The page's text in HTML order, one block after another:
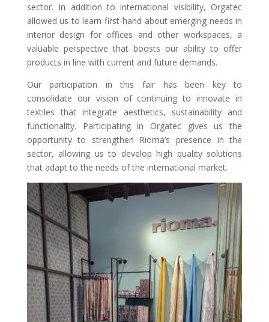
sector. In addition to international visibility, Orgatec
allowed us to learn first-hand about emerging needs in
interior design for offices and other workspaces, a
valuable perspective that boosts our ability to offer
products in line with current and future demands.
Our participation in this fair has been key to
consolidate our vision of continuing to innovate in
textiles that integrate aesthetics, sustainability and
functionality. Participating in Orgatec gives us the
opportunity to strengthen Rioma’s presence in the
sector, allowing us to develop high quality solutions
that adapt to the needs of the international market.